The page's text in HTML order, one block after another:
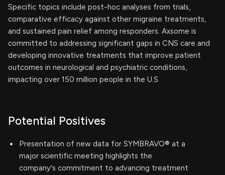
Specific topics include post-hoc analyses from trials,
comparative efficacy against other migraine treatments,
and sustained pain relief among responders. Axsome is
committed to addressing significant gaps in CNS care and
developing innovative treatments that improve patient
outcomes in neurological and psychiatric conditions,
impacting over 150 million people in the U.S.
Potential Positives
Presentation of new data for SYMBRAVO® at a
major scientific meeting highlights the
company's commitment to advancing treatment